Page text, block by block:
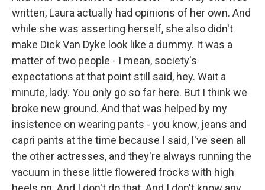
written, Laura actually had opinions of her own. And
while she was asserting herself, she also didn't
make Dick Van Dyke look like a dummy. It was a
matter of two people - I mean, society's
expectations at that point still said, hey. Wait a
minute, lady. You only go so far here. But I think we
broke new ground. And that was helped by my
insistence on wearing pants - you know, jeans and
capri pants at the time because I said, I've seen all
the other actresses, and they're always running the
vacuum in these little flowered frocks with high